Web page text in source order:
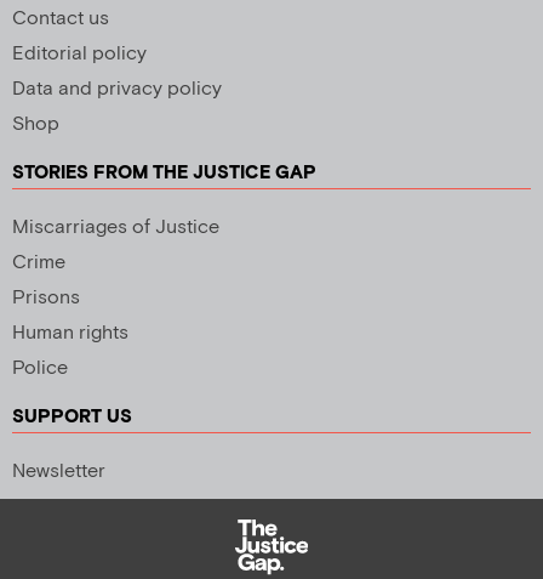
Contact us
Editorial policy
Data and privacy policy
Shop
STORIES FROM THE JUSTICE GAP
Miscarriages of Justice
Crime
Prisons
Human rights
Police
SUPPORT US
Newsletter